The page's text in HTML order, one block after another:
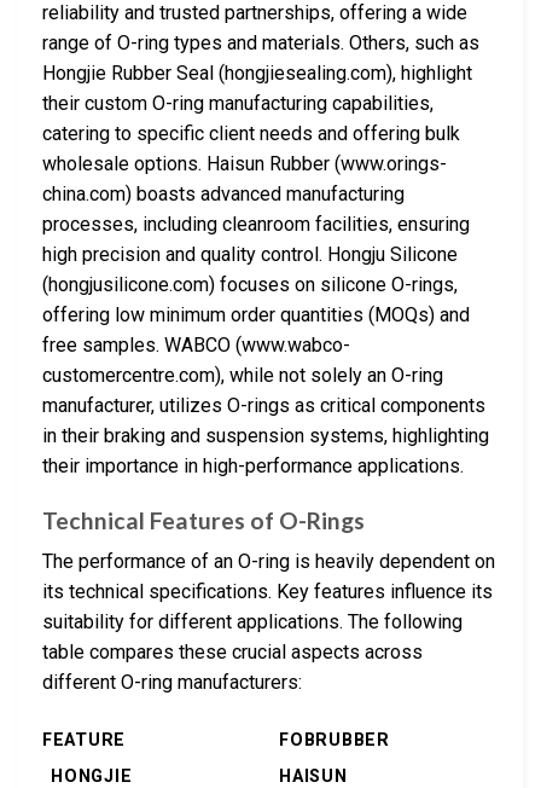
reliability and trusted partnerships, offering a wide
range of O-ring types and materials. Others, such as
Hongjie Rubber Seal (hongjiesealing.com), highlight
their custom O-ring manufacturing capabilities,
catering to specific client needs and offering bulk
wholesale options. Haisun Rubber (www.orings-
china.com) boasts advanced manufacturing
processes, including cleanroom facilities, ensuring
high precision and quality control. Hongju Silicone
(hongjusilicone.com) focuses on silicone O-rings,
offering low minimum order quantities (MOQs) and
free samples. WABCO (www.wabco-
customercentre.com), while not solely an O-ring
manufacturer, utilizes O-rings as critical components
in their braking and suspension systems, highlighting
their importance in high-performance applications.
Technical Features of O-Rings
The performance of an O-ring is heavily dependent on
its technical specifications. Key features influence its
suitability for different applications. The following
table compares these crucial aspects across
different O-ring manufacturers:
FEATURE
FOBRUBBER
HONGJIE
HAISUN